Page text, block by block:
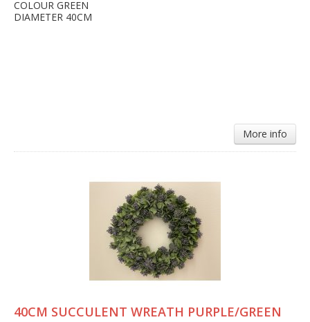
COLOUR GREEN
DIAMETER 40CM
More info
40CM SUCCULENT WREATH PURPLE/GREEN